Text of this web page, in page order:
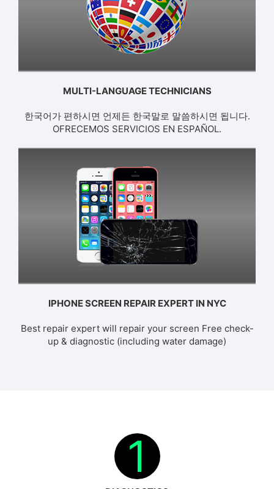
MULTI-LANGUAGE TECHNICIANS
한국어가 편하시면 언제든 한국말로 말씀하시면 됩니다.
OFRECEMOS SERVICIOS EN ESPAÑOL.​
IPHONE SCREEN REPAIR EXPERT IN NYC
Best repair expert will repair your screen Free check-
up & diagnostic (including water damage)
1